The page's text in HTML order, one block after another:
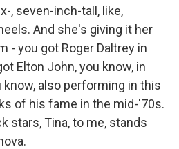
, seven-inch-tall, like,
And she's giving it her
- you got Roger Daltrey in
Elton John, you know, in
also performing in this
of his fame in the mid-'70s.
stars, Tina, to me, stands